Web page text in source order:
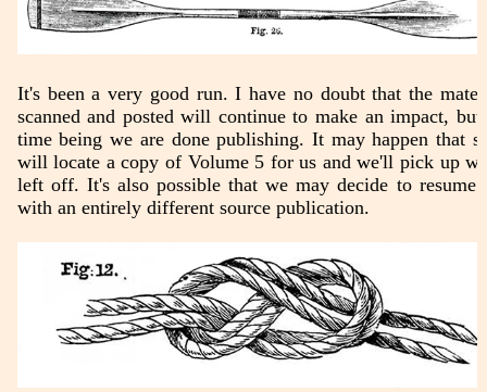
It's been a very good run. I have no doubt that the
scanned and posted will continue to make an impact,
time being we are done publishing. It may happen that
will locate a copy of Volume 5 for us and we'll pick up
left off. It's also possible that we may decide to resume
with an entirely different source publication.